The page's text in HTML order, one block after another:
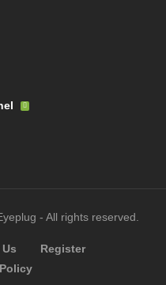
- All rights reserved.
Register